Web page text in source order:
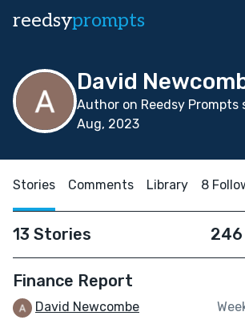
reedsyprompts
David
Author on Reedsy Prompts
Aug, 2023
Stories Comments Library 8
13 Stories
Finance Report
David Newcombe